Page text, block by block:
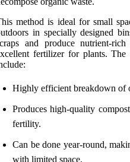
method is ideal for small
in specially designed
and produce nutrient-
fertilizer for plants. The
Highly efficient breakdown of
Produces high-quality
fertility.
Can be done year-round,
with limited space.